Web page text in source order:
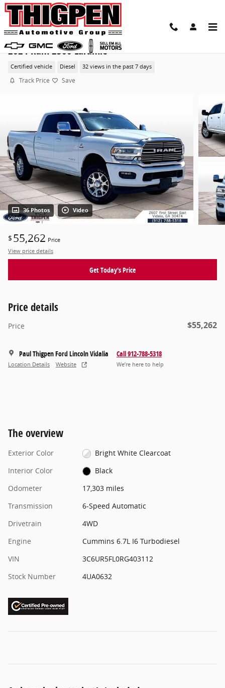
Skip to main content
2024 Ram 2500 Laramie
Certified vehicle Diesel 32 views in the past 7 days
Track Price Save
36 Photos Video
$ 55,262 Price
View price details
Get Today's Price
Price details
Price $55,262
Paul Thigpen Ford Lincoln Vidalia
Location Details Website
Call 912-788-5318
We’re here to help
The overview
Exterior Color
Bright White Clearcoat
Interior Color
Black
Odometer
17,303 miles
Transmission
6-Speed Automatic
Drivetrain
4WD
Engine
Cummins 6.7L I6 Turbodiesel
VIN
3C6UR5FL0RG403112
Stock Number
4UA0632